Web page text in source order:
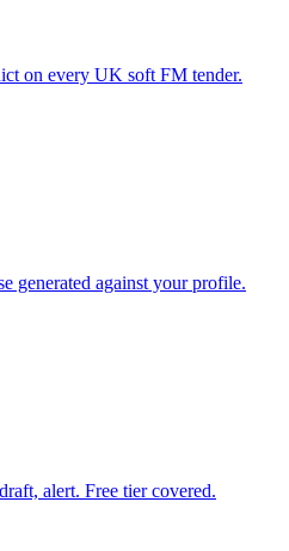
on every UK soft FM tender.
generated against your profile.
alert. Free tier covered.